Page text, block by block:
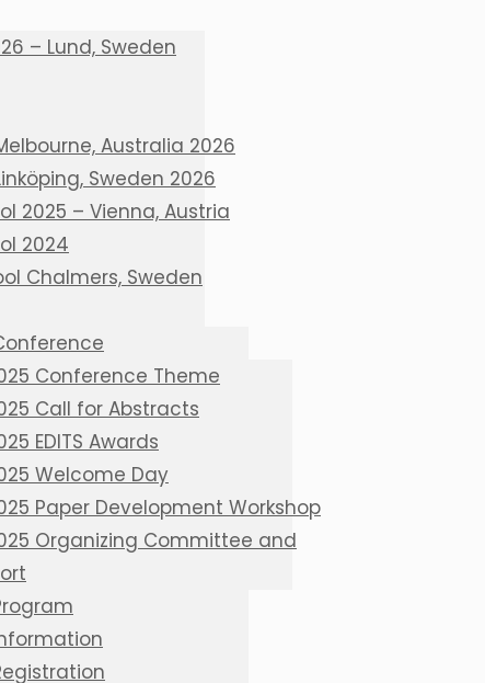
– Lund, Sweden
Australia 2026
Sweden 2026
2025 – Vienna, Austria
2024
Chalmers, Sweden
Conference Theme
Call for Abstracts
EDITS Awards
Welcome Day
Paper Development Workshop
Organizing Committee and